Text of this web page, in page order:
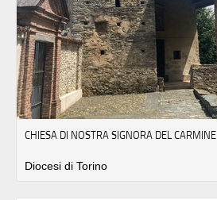
CHIESA DI NOSTRA SIGNORA DEL CARMINE
Diocesi di Torino